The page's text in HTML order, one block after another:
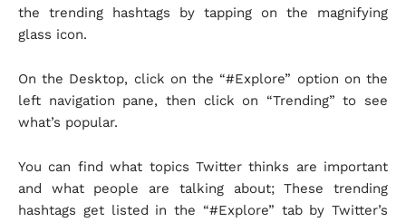
the trending hashtags by tapping on the magnifying
glass icon.
On the Desktop, click on the “#Explore” option on the
left navigation pane, then click on “Trending” to see
what’s popular.
You can find what topics Twitter thinks are important
and what people are talking about; These trending
hashtags get listed in the “#Explore” tab by Twitter’s